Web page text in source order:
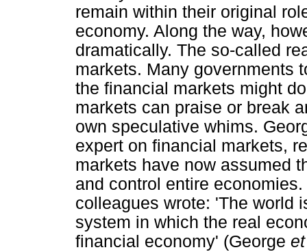
remain within their original
economy. Along the way,
dramatically. The so-called
markets. Many governments
the financial markets might
markets can praise or break
own speculative whims.
expert on financial markets,
markets have now assumed
and control entire
colleagues wrote: 'The world
system in which the real
financial economy' (George